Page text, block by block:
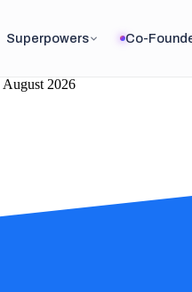
Superpowers Co-
August 2026